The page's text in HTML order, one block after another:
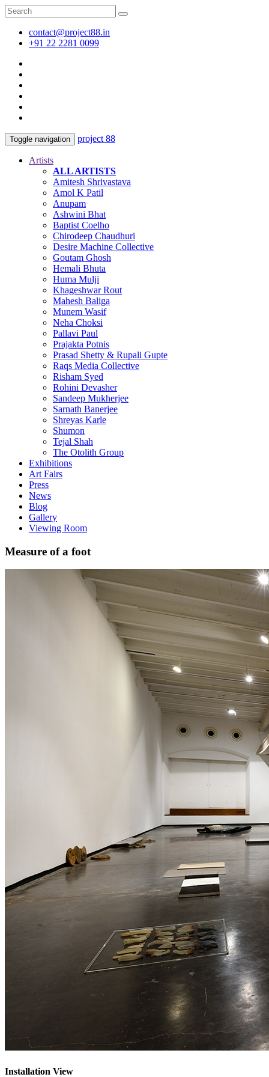
contact@project88.in
+91 22 2281 0099
Toggle navigation project 88
Artists
ALL ARTISTS
Amitesh Shrivastava
Amol K Patil
Anupam
Ashwini Bhat
Baptist Coelho
Chirodeep Chaudhuri
Desire Machine Collective
Goutam Ghosh
Hemali Bhuta
Huma Mulji
Khageshwar Rout
Mahesh Baliga
Munem Wasif
Neha Choksi
Pallavi Paul
Prajakta Potnis
Prasad Shetty & Rupali Gupte
Raqs Media Collective
Risham Syed
Rohini Devasher
Sandeep Mukherjee
Sarnath Banerjee
Shreyas Karle
Shumon
Tejal Shah
The Otolith Group
Exhibitions
Art Fairs
Press
News
Blog
Gallery
Viewing Room
Measure of a foot
Installation View